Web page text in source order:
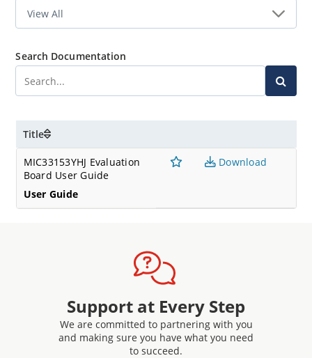
Search Documentation
Title
MIC33153YHJ Evaluation
Board User Guide
User Guide
Download
Support at Every Step
We are committed to partnering with you
and making sure you have what you need
to succeed.